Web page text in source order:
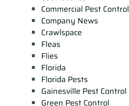
Commercial Pest Control
Company News
Crawlspace
Fleas
Flies
Florida
Florida Pests
Gainesville Pest Control
Green Pest Control